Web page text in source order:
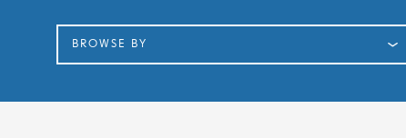
BROWSE BY